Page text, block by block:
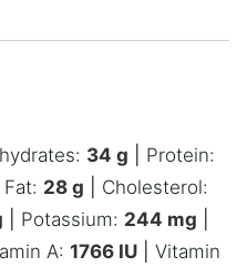
34 g
Protein:
28 g
Cholesterol:
Potassium: 244 mg
A: 1766 IU
Vitamin